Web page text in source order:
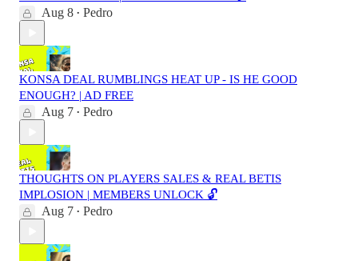
Aug 8 • Pedro
KONSA DEAL RUMBLINGS HEAT UP - IS HE GOOD
ENOUGH? | AD FREE
Aug 7 • Pedro
THOUGHTS ON PLAYERS SALES & REAL BETIS
IMPLOSION | MEMBERS UNLOCK 🔓
Aug 7 • Pedro